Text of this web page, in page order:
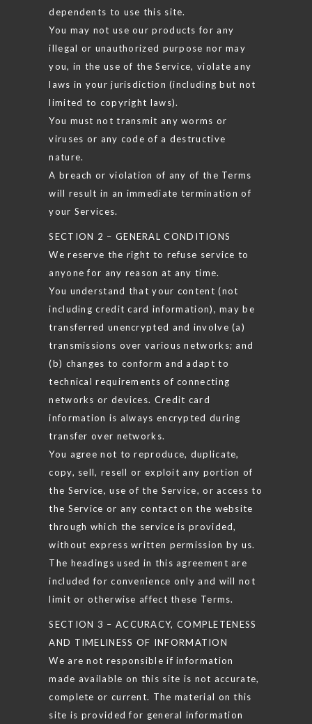
dependents to use this site.
You may not use our products for any
illegal or unauthorized purpose nor may
you, in the use of the Service, violate any
laws in your jurisdiction (including but not
limited to copyright laws).
You must not transmit any worms or
viruses or any code of a destructive
nature.
A breach or violation of any of the Terms
will result in an immediate termination of
your Services.
SECTION 2 – GENERAL CONDITIONS
We reserve the right to refuse service to
anyone for any reason at any time.
You understand that your content (not
including credit card information), may be
transferred unencrypted and involve (a)
transmissions over various networks; and
(b) changes to conform and adapt to
technical requirements of connecting
networks or devices. Credit card
information is always encrypted during
transfer over networks.
You agree not to reproduce, duplicate,
copy, sell, resell or exploit any portion of
the Service, use of the Service, or access to
the Service or any contact on the website
through which the service is provided,
without express written permission by us.
The headings used in this agreement are
included for convenience only and will not
limit or otherwise affect these Terms.
SECTION 3 – ACCURACY, COMPLETENESS
AND TIMELINESS OF INFORMATION
We are not responsible if information
made available on this site is not accurate,
complete or current. The material on this
site is provided for general information